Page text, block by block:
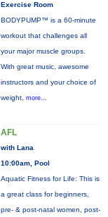
Exercise Room
BODYPUMP™ is a 60-minute
workout that challenges all
your major muscle groups.
With great music, awesome
instructors and your choice of
weight, more...
AFL
with Lana
10:00am, Pool
Aquatic Fitness for Life: This is
a great class for beginners,
pre- & post-natal women, post-